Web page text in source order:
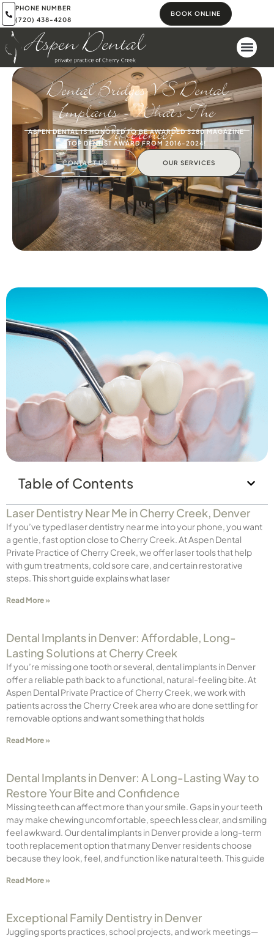
PHONE NUMBER
(720) 438-4208
BOOK ONLINE
Dental Bridges VS Dental
Implants – What’s The
Difference?
ASPEN DENTAL IS HONORED TO BE AWARDED 5280 MAGAZINE'
TOP DENTIST AWARD FROM 2016-2024!
CONTACT US OUR SERVICES
Table of Contents
Laser Dentistry Near Me in Cherry Creek, Denver
If you’ve typed laser dentistry near me into your phone, you want
a gentle, fast option close to Cherry Creek. At Aspen Dental
Private Practice of Cherry Creek, we offer laser tools that help
with gum treatments, cold sore care, and certain restorative
steps. This short guide explains what laser
Read More »
Dental Implants in Denver: Affordable, Long-
Lasting Solutions at Cherry Creek
If you’re missing one tooth or several, dental implants in Denver
offer a reliable path back to a functional, natural-feeling bite. At
Aspen Dental Private Practice of Cherry Creek, we work with
patients across the Cherry Creek area who are done settling for
removable options and want something that holds
Read More »
Dental Implants in Denver: A Long-Lasting Way to
Restore Your Bite and Confidence
Missing teeth can affect more than your smile. Gaps in your teeth
may make chewing uncomfortable, speech less clear, and smiling
feel awkward. Our dental implants in Denver provide a long-term
tooth replacement option that many Denver residents choose
because they look, feel, and function like natural teeth. This guide
Read More »
Exceptional Family Dentistry in Denver
Juggling sports practices, school projects, and work meetings—